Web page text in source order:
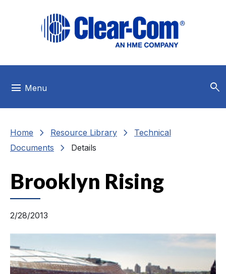
menu Menu search
Home chevron_right Resource Library chevron_right
Technical
Documents
chevron_right Details
Brooklyn Rising
2/28/2013